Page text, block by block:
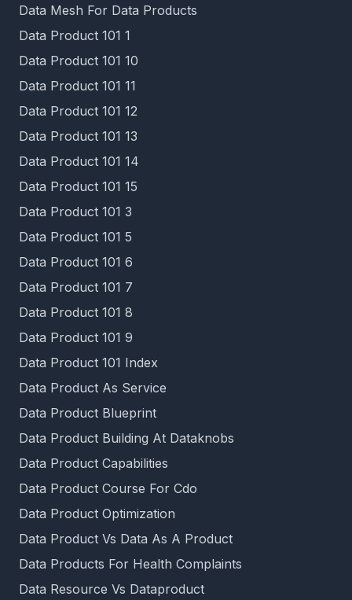
Data Mesh For Data Products
Data Product 101 1
Data Product 101 10
Data Product 101 11
Data Product 101 12
Data Product 101 13
Data Product 101 14
Data Product 101 15
Data Product 101 3
Data Product 101 5
Data Product 101 6
Data Product 101 7
Data Product 101 8
Data Product 101 9
Data Product 101 Index
Data Product As Service
Data Product Blueprint
Data Product Building At Dataknobs
Data Product Capabilities
Data Product Course For Cdo
Data Product Optimization
Data Product Vs Data As A Product
Data Products For Health Complaints
Data Resource Vs Dataproduct